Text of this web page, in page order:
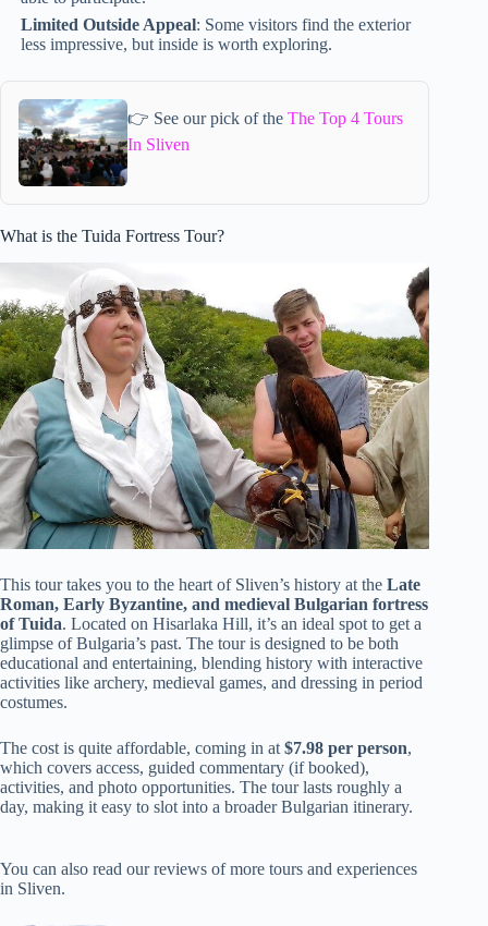
Limited Outside Appeal: Some visitors find the exterior
less impressive, but inside is worth exploring.
👉 See our pick of the The Top 4 Tours
In Sliven
What is the Tuida Fortress Tour?
This tour takes you to the heart of Sliven’s history at the Late
Roman, Early Byzantine, and medieval Bulgarian fortress
of Tuida. Located on Hisarlaka Hill, it’s an ideal spot to get a
glimpse of Bulgaria’s past. The tour is designed to be both
educational and entertaining, blending history with interactive
activities like archery, medieval games, and dressing in period
costumes.
The cost is quite affordable, coming in at $7.98 per person,
which covers access, guided commentary (if booked),
activities, and photo opportunities. The tour lasts roughly a
day, making it easy to slot into a broader Bulgarian itinerary.
You can also read our reviews of more tours and experiences
in Sliven.